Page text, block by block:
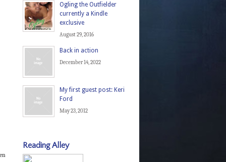
Ogling the Outfielder
currently a Kindle
exclusive
August 29, 2016
Back in action
December 14, 2022
My first guest post: Keri
Ford
May 23, 2012
Reading Alley